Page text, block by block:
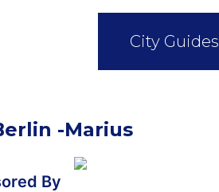
City Guides
-Marius
By